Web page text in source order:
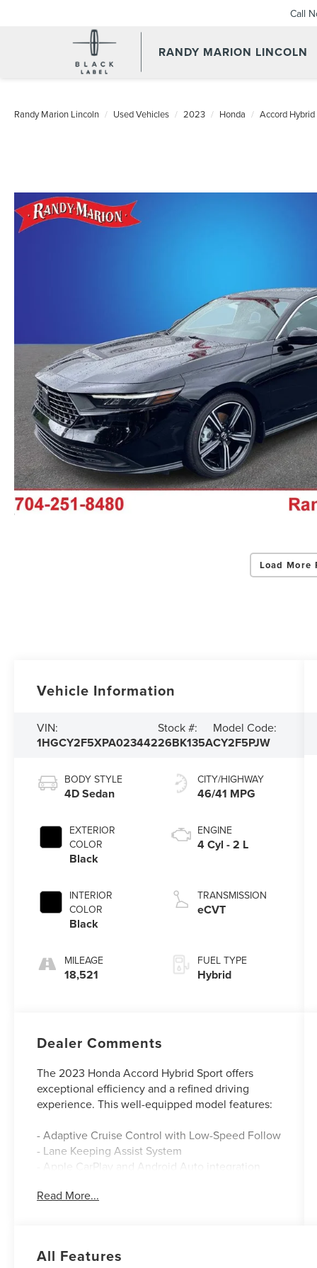
RANDY MARION LINCOLN
Call
Randy Marion Lincoln Used Vehicles 2023 Honda Accord Hybrid
Load More
Vehicle Information
VIN:
1HGCY2F5XPA023442
Stock #:
26BK135A
Model Code:
CY2F5PJW
BODY STYLE
4D Sedan
EXTERIOR
COLOR
Black
INTERIOR
COLOR
Black
MILEAGE
18,521
CITY/HIGHWAY
46/41 MPG
ENGINE
4 Cyl - 2 L
TRANSMISSION
eCVT
FUEL TYPE
Hybrid
Dealer Comments
The 2023 Honda Accord Hybrid Sport offers
exceptional efficiency and a refined driving
experience. This well-equipped model features:
- Adaptive Cruise Control with Low-Speed Follow
- Lane Keeping Assist System
- Apple CarPlay and Android Auto integration
- Power driver's seat
eCVT transmission deliver an impressive 46 city /
Read More...
All Features